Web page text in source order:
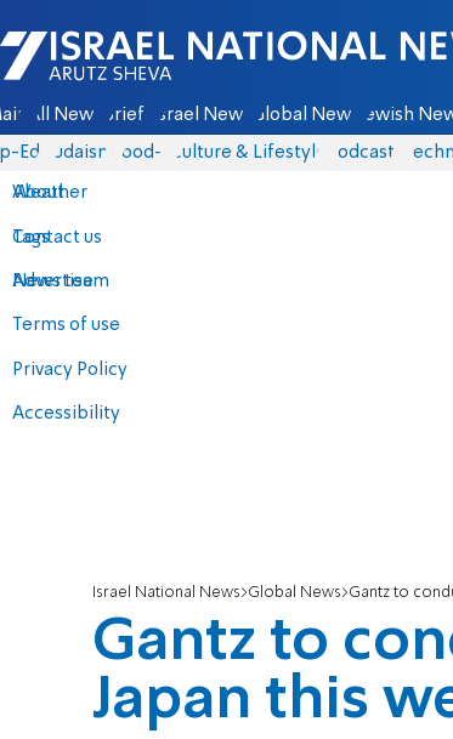
Israel National News - Arutz Sheva
All News Briefs Israel News Global News Jewish
Eds Judaism food-1 Culture & Lifestyle Podcasts
About
Contact us
Advertise
Terms of use
Privacy Policy
Accessibility
Weather
Tags
News team
Israel National News Global News Gantz to
Gantz to
Japan this